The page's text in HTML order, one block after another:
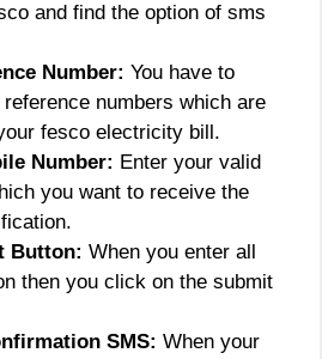
and find the option of sms
Number: You have to
numbers which are
fesco electricity bill.
Number: Enter your valid
you want to receive the
Button: When you enter all
then you click on the submit
SMS: When your